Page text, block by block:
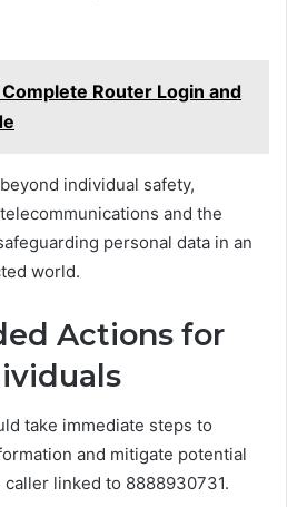
Router Login and
individual safety,
and the
personal data in an
world.
Actions for
take immediate steps to
and mitigate potential
linked to 8888930731.